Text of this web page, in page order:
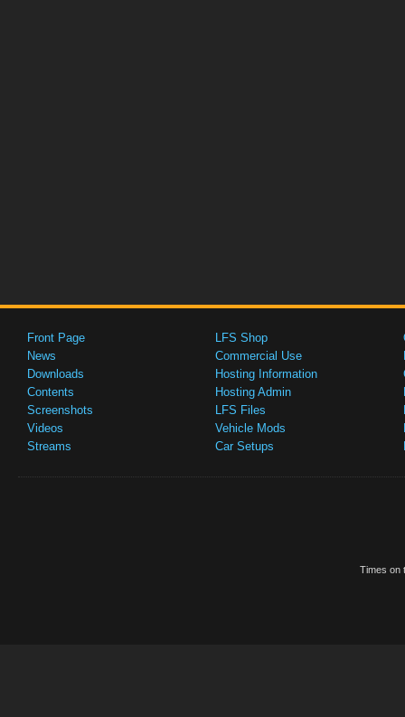
Front Page
News
Downloads
Contents
Screenshots
Videos
Streams
LFS Shop
Commercial Use
Hosting Information
Hosting Admin
LFS Files
Vehicle Mods
Car Setups
Times on